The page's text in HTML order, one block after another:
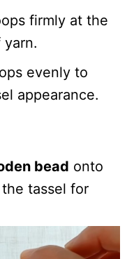
firmly at the
evenly to
appearance.
bead onto
tassel for